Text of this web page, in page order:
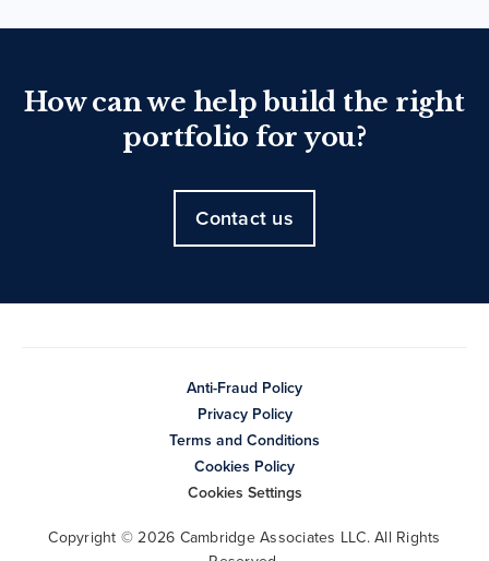
How can we help build the right
portfolio for you?
Contact us
Anti-Fraud Policy
Privacy Policy
Terms and Conditions
Cookies Policy
Cookies Settings
Copyright © 2026 Cambridge Associates LLC. All Rights